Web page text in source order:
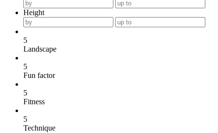
Height
5
Landscape
5
Fun factor
5
Fitness
5
Technique